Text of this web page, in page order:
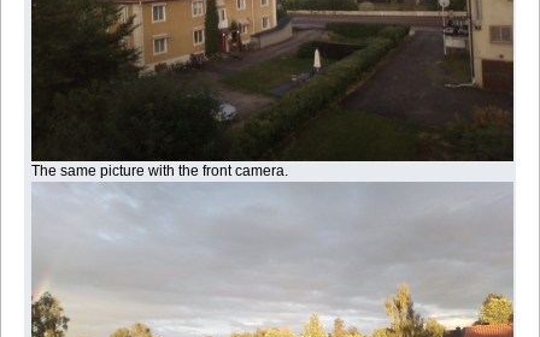
The same picture with the front camera.